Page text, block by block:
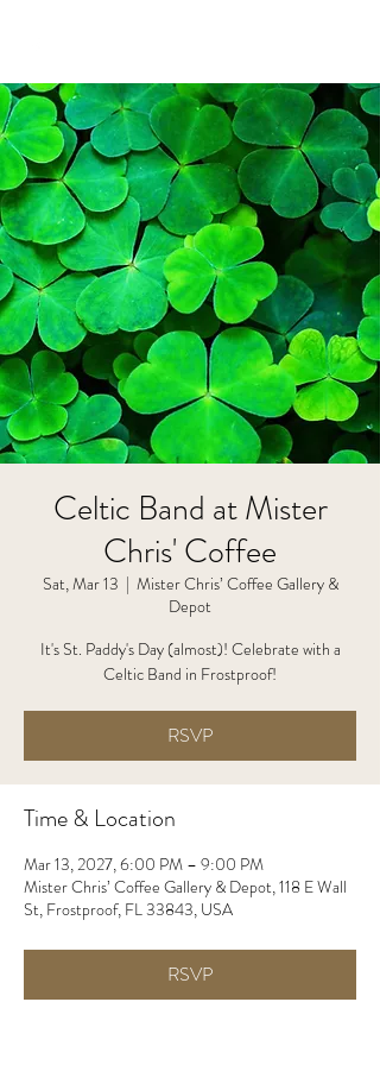
Celtic Band at Mister
Chris' Coffee
Sat, Mar 13
  |
Mister Chris’ Coffee Gallery &
Depot
It's St. Paddy's Day (almost)! Celebrate with a
Celtic Band in Frostproof!
RSVP
Time & Location
Mar 13, 2027, 6:00 PM – 9:00 PM
Mister Chris’ Coffee Gallery & Depot, 118 E Wall
St, Frostproof, FL 33843, USA
RSVP